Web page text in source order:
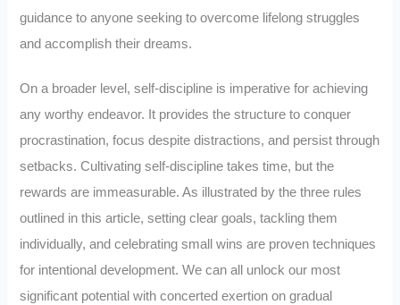
guidance to anyone seeking to overcome lifelong struggles
and accomplish their dreams.
On a broader level, self-discipline is imperative for achieving
any worthy endeavor. It provides the structure to conquer
procrastination, focus despite distractions, and persist through
setbacks. Cultivating self-discipline takes time, but the
rewards are immeasurable. As illustrated by the three rules
outlined in this article, setting clear goals, tackling them
individually, and celebrating small wins are proven techniques
for intentional development. We can all unlock our most
significant potential with concerted exertion on gradual